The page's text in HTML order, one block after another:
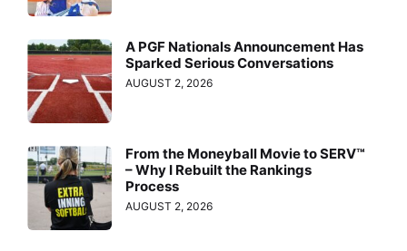
A PGF Nationals Announcement Has
Sparked Serious Conversations
AUGUST 2, 2026
From the Moneyball Movie to SERV™
– Why I Rebuilt the Rankings
Process
AUGUST 2, 2026